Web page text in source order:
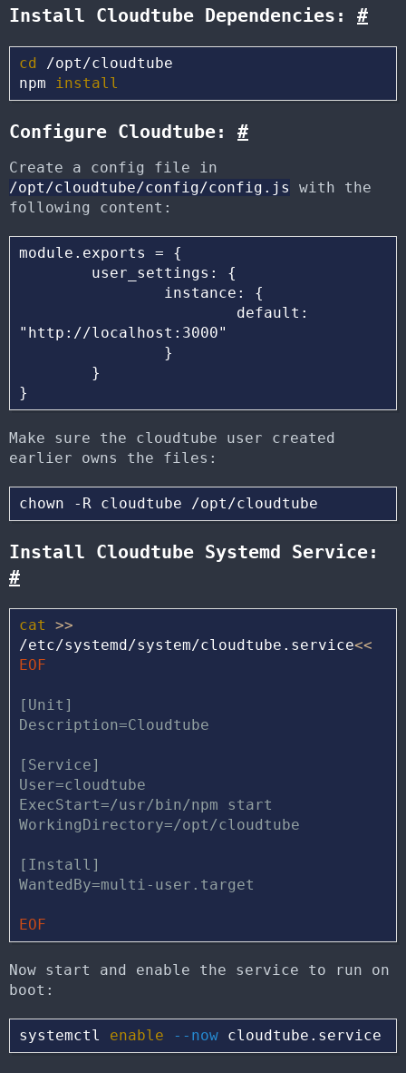
Install Cloudtube Dependencies: #
cd
/opt/cloudtube
npm install
Configure Cloudtube: #
Create a config file in
/opt/cloudtube/config/config.js
with the
following content:
module.exports = {
"http://localhost:3000"
Make sure the cloudtube user created
earlier owns the files:
Install Cloudtube Systemd Service:
#
cat
>>
/etc/systemd/system/cloudtube.service<<
EOF
[Unit]
Description=Cloudtube
[Service]
User=cloudtube
ExecStart=/usr/bin/npm start
WorkingDirectory=/opt/cloudtube
[Install]
Now start and enable the service to run on
boot:
systemctl enable --now